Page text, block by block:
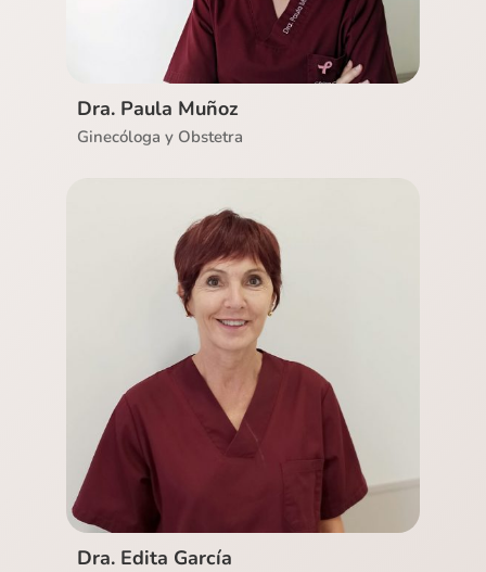
Dra. Paula Muñoz
Ginecóloga y Obstetra
Ver CV
Dra. Edita García